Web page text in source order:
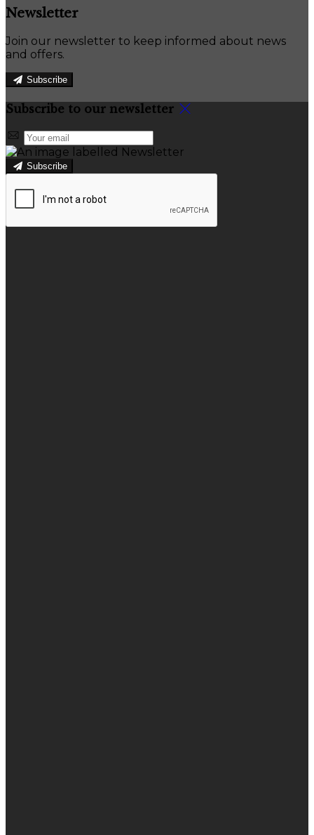
Newsletter
Join our newsletter to keep informed about news
and offers.
Subscribe
Subscribe to our newsletter
Subscribe